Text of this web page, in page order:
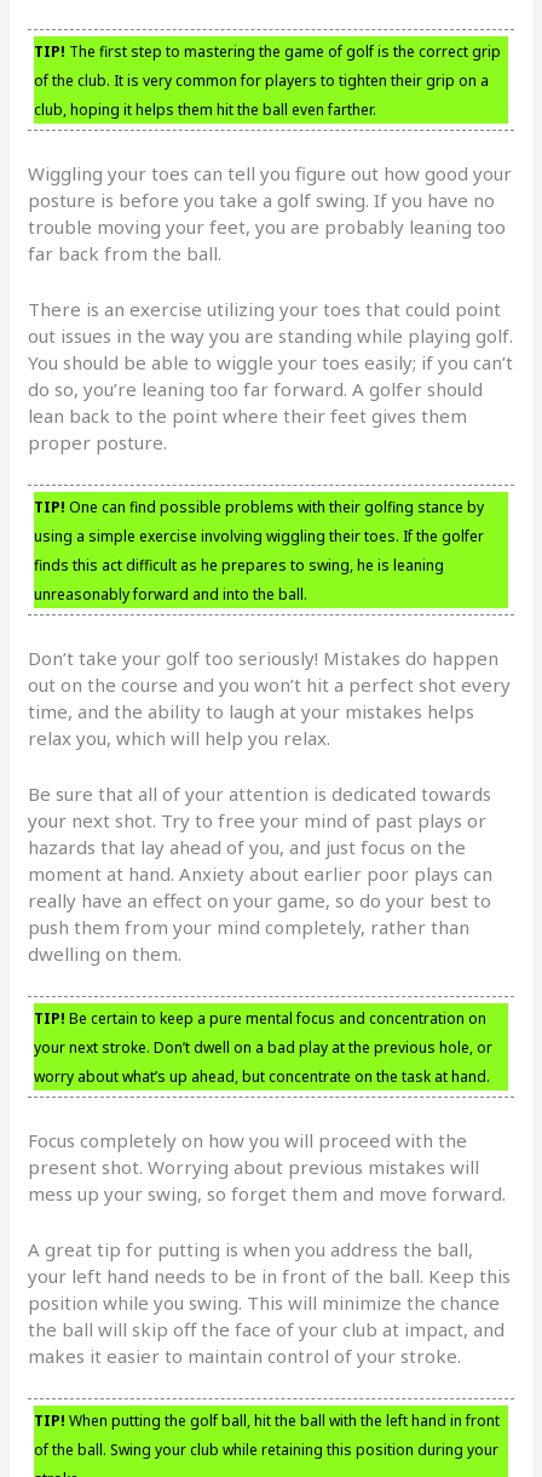
TIP! The first step to mastering the game of golf is the correct grip
of the club. It is very common for players to tighten their grip on a
club, hoping it helps them hit the ball even farther.
Wiggling your toes can tell you figure out how good your
posture is before you take a golf swing. If you have no
trouble moving your feet, you are probably leaning too
far back from the ball.
There is an exercise utilizing your toes that could point
out issues in the way you are standing while playing golf.
You should be able to wiggle your toes easily; if you can’t
do so, you’re leaning too far forward. A golfer should
lean back to the point where their feet gives them
proper posture.
TIP! One can find possible problems with their golfing stance by
using a simple exercise involving wiggling their toes. If the golfer
finds this act difficult as he prepares to swing, he is leaning
unreasonably forward and into the ball.
Don’t take your golf too seriously! Mistakes do happen
out on the course and you won’t hit a perfect shot every
time, and the ability to laugh at your mistakes helps
relax you, which will help you relax.
Be sure that all of your attention is dedicated towards
your next shot. Try to free your mind of past plays or
hazards that lay ahead of you, and just focus on the
moment at hand. Anxiety about earlier poor plays can
really have an effect on your game, so do your best to
push them from your mind completely, rather than
dwelling on them.
TIP! Be certain to keep a pure mental focus and concentration on
your next stroke. Don’t dwell on a bad play at the previous hole, or
worry about what’s up ahead, but concentrate on the task at hand.
Focus completely on how you will proceed with the
present shot. Worrying about previous mistakes will
mess up your swing, so forget them and move forward.
A great tip for putting is when you address the ball,
your left hand needs to be in front of the ball. Keep this
position while you swing. This will minimize the chance
the ball will skip off the face of your club at impact, and
makes it easier to maintain control of your stroke.
TIP! When putting the golf ball, hit the ball with the left hand in front
of the ball. Swing your club while retaining this position during your